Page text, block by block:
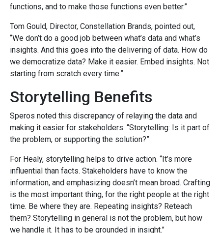
functions, and to make those functions even better.”
Tom Gould, Director, Constellation Brands, pointed out,
“We don’t do a good job between what’s data and what’s
insights. And this goes into the delivering of data. How do
we democratize data? Make it easier. Embed insights. Not
starting from scratch every time.”
Storytelling Benefits
Speros noted this discrepancy of relaying the data and
making it easier for stakeholders. “Storytelling: Is it part of
the problem, or supporting the solution?”
For Healy, storytelling helps to drive action. “It’s more
influential than facts. Stakeholders have to know the
information, and emphasizing doesn’t mean broad. Crafting
is the most important thing, for the right people at the right
time. Be where they are. Repeating insights? Reteach
them? Storytelling in general is not the problem, but how
we handle it. It has to be grounded in insight.”